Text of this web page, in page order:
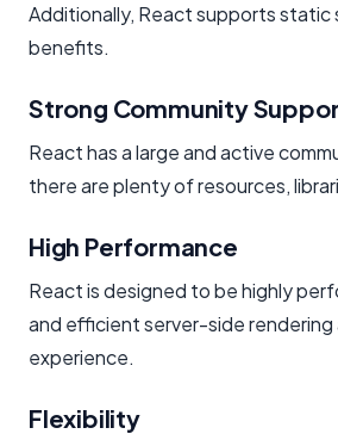
Additionally, React supports
benefits.
Strong Community
React has a large and active
there are plenty of resources,
High Performance
React is designed to be highly
and efficient server-side rendering
experience.
Flexibility